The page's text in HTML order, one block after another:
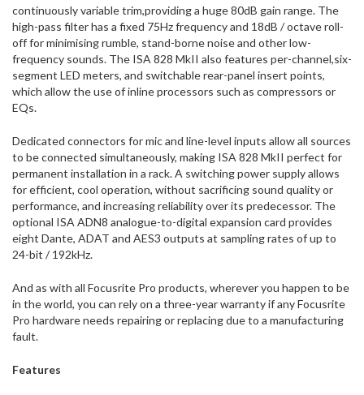
continuously variable trim,providing a huge 80dB gain range. The
high-pass filter has a fixed 75Hz frequency and 18dB / octave roll-
off for minimising rumble, stand-borne noise and other low-
frequency sounds. The ISA 828 MkII also features per-channel,six-
segment LED meters, and switchable rear-panel insert points,
which allow the use of inline processors such as compressors or
EQs.
Dedicated connectors for mic and line-level inputs allow all sources
to be connected simultaneously, making ISA 828 MkII perfect for
permanent installation in a rack. A switching power supply allows
for efficient, cool operation, without sacrificing sound quality or
performance, and increasing reliability over its predecessor. The
optional ISA ADN8 analogue-to-digital expansion card provides
eight Dante, ADAT and AES3 outputs at sampling rates of up to
24-bit / 192kHz.
And as with all Focusrite Pro products, wherever you happen to be
in the world, you can rely on a three-year warranty if any Focusrite
Pro hardware needs repairing or replacing due to a manufacturing
fault.
Features